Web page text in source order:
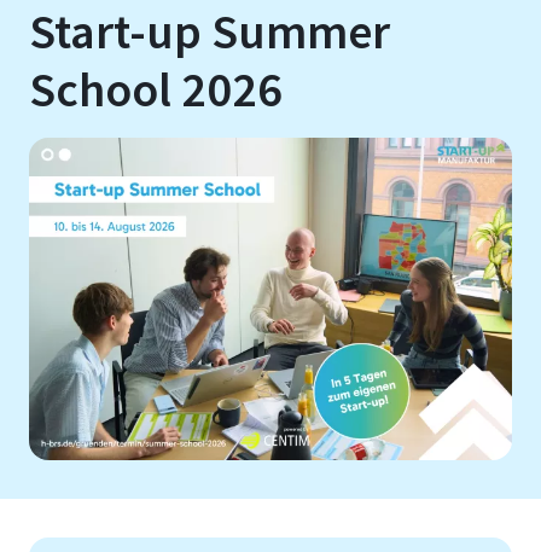
Start-up Summer
School 2026